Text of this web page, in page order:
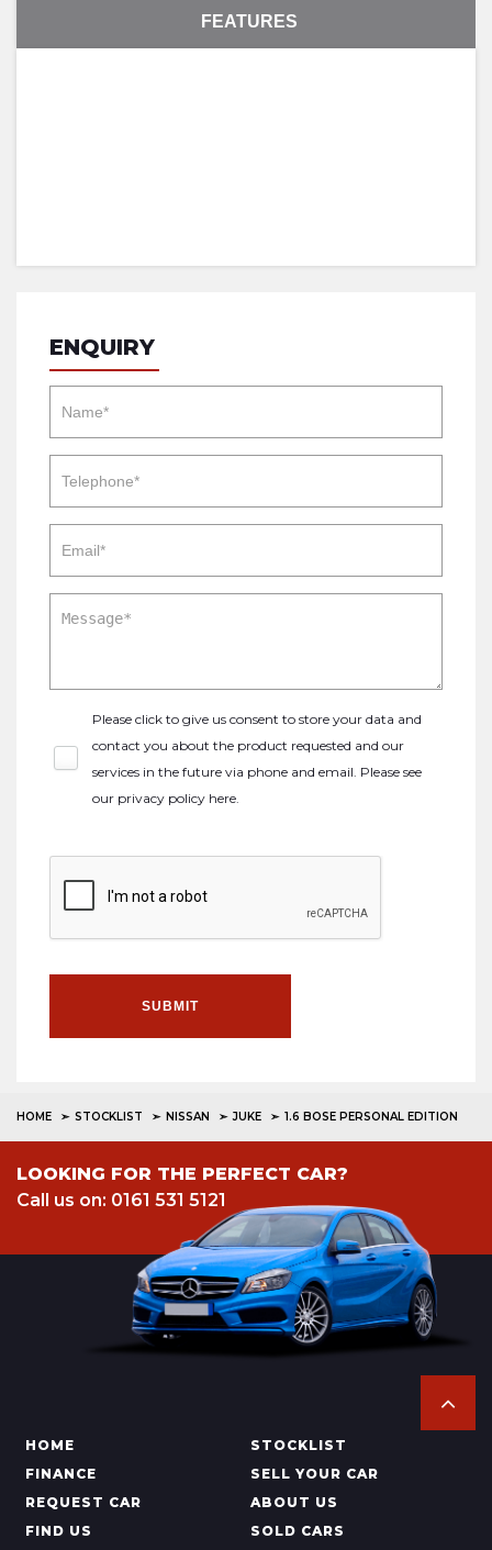
FEATURES
ENQUIRY
Please click to give us consent to store your data and
contact you about the product requested and our
services in the future via phone and email. Please see
our privacy policy here.
SUBMIT
HOME STOCKLIST NISSAN JUKE 1.6 BOSE PERSONAL EDITION
LOOKING FOR THE PERFECT CAR?
Call us on: 0161 531 5121
HOME
STOCKLIST
FINANCE
SELL YOUR CAR
REQUEST CAR
ABOUT US
FIND US
SOLD CARS